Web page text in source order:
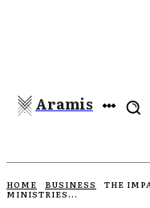
Aramis
HOME BUSINESS
THE
MINISTRIES...